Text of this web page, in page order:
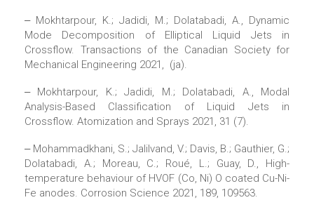
‒ Mokhtarpour, K.; Jadidi, M.; Dolatabadi, A., Dynamic
Mode Decomposition of Elliptical Liquid Jets in
Crossflow. Transactions of the Canadian Society for
Mechanical Engineering 2021, (ja).
‒ Mokhtarpour, K.; Jadidi, M.; Dolatabadi, A., Modal
Analysis-Based Classification of Liquid Jets in
Crossflow. Atomization and Sprays 2021, 31 (7).
‒ Mohammadkhani, S.; Jalilvand, V.; Davis, B.; Gauthier, G.;
Dolatabadi, A.; Moreau, C.; Roué, L.; Guay, D., High-
temperature behaviour of HVOF (Co, Ni) O coated Cu-Ni-
Fe anodes. Corrosion Science 2021, 189, 109563.